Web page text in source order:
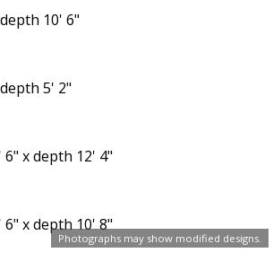
Photographs may show modified designs.
10' 6"
5' 2"
x depth 12' 4"
x depth 10' 8"